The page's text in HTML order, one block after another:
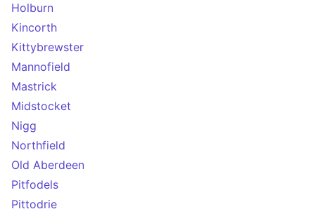
Holburn
Kincorth
Kittybrewster
Mannofield
Mastrick
Midstocket
Nigg
Northfield
Old Aberdeen
Pitfodels
Pittodrie